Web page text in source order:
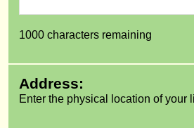
1000 characters remaining
Address:
Enter the physical location of your